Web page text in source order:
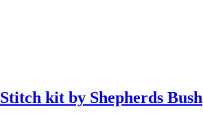
kit by Shepherds Bush